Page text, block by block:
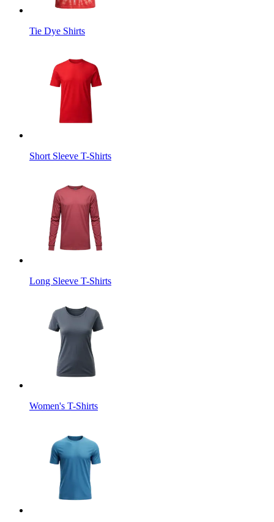
Tie Dye Shirts
Short Sleeve T-Shirts
Long Sleeve T-Shirts
Women's T-Shirts